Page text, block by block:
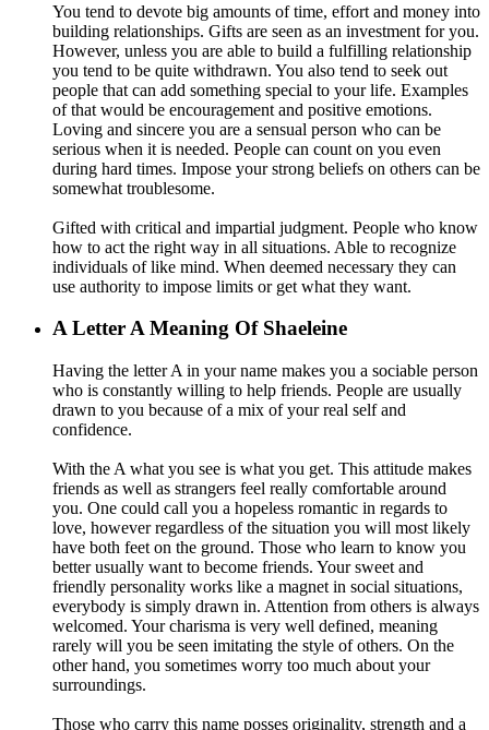
You tend to devote big amounts of time, effort and money into
building relationships. Gifts are seen as an investment for you.
However, unless you are able to build a fulfilling relationship
you tend to be quite withdrawn. You also tend to seek out
people that can add something special to your life. Examples
of that would be encouragement and positive emotions.
Loving and sincere you are a sensual person who can be
serious when it is needed. People can count on you even
during hard times. Impose your strong beliefs on others can be
somewhat troublesome.
Gifted with critical and impartial judgment. People who know
how to act the right way in all situations. Able to recognize
individuals of like mind. When deemed necessary they can
use authority to impose limits or get what they want.
ALetter A Meaning Of Shaeleine
Having the letter A in your name makes you a sociable person
who is constantly willing to help friends. People are usually
drawn to you because of a mix of your real self and
confidence.
With the A what you see is what you get. This attitude makes
friends as well as strangers feel really comfortable around
you. One could call you a hopeless romantic in regards to
love, however regardless of the situation you will most likely
have both feet on the ground. Those who learn to know you
better usually want to become friends. Your sweet and
friendly personality works like a magnet in social situations,
everybody is simply drawn in. Attention from others is always
welcomed. Your charisma is very well defined, meaning
rarely will you be seen imitating the style of others. On the
other hand, you sometimes worry too much about your
surroundings.
Those who carry this name posses originality, strength and a